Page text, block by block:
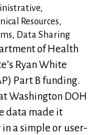
Resources,
Data Sharing
of Health
Ryan White
Part B funding.
Washington DOH
data made it
a simple or user-